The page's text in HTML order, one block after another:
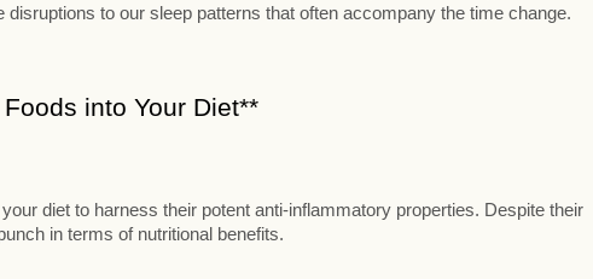
to our sleep patterns that often accompany the time change.
into Your Diet**
diet to harness their potent anti-inflammatory properties. Despite their
in terms of nutritional benefits.